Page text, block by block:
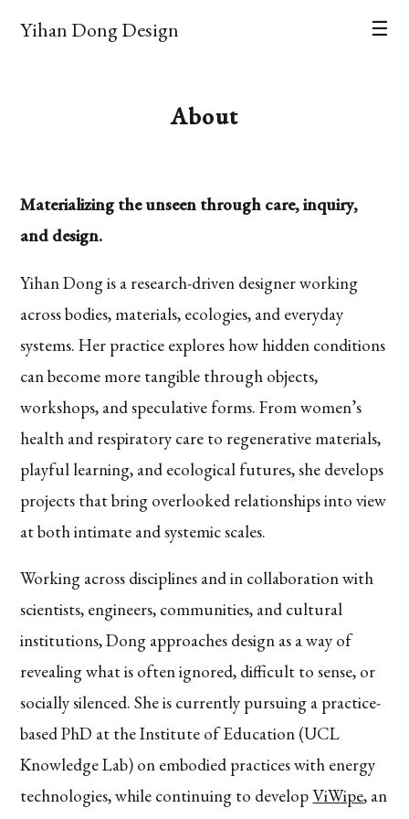
Yihan Dong Design ☰
About
Materializing the unseen through care, inquiry,
and design.
Yihan Dong is a research-driven designer working
across bodies, materials, ecologies, and everyday
systems. Her practice explores how hidden conditions
can become more tangible through objects,
workshops, and speculative forms. From women’s
health and respiratory care to regenerative materials,
playful learning, and ecological futures, she develops
projects that bring overlooked relationships into view
at both intimate and systemic scales.
Working across disciplines and in collaboration with
scientists, engineers, communities, and cultural
institutions, Dong approaches design as a way of
revealing what is often ignored, difficult to sense, or
socially silenced. She is currently pursuing a practice-
based PhD at the Institute of Education (UCL
Knowledge Lab) on embodied practices with energy
technologies, while continuing to developViWipe, an